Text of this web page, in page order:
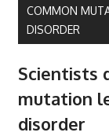
COMMON
DISORDER
Scientists
mutation
disorder